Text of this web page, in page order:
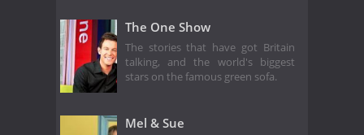
The One Show
The stories that have got Britain
talking, and the world's biggest
stars on the famous green sofa.
Mel & Sue